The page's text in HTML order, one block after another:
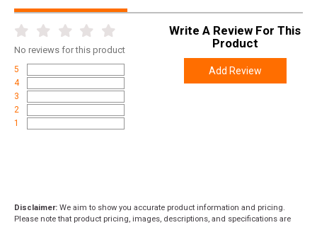
No reviews for this product
5
4
3
2
1
Write A Review For This
Product
Add Review
Disclaimer: We aim to show you accurate product information and pricing.
Please note that product pricing, images, descriptions, and specifications are